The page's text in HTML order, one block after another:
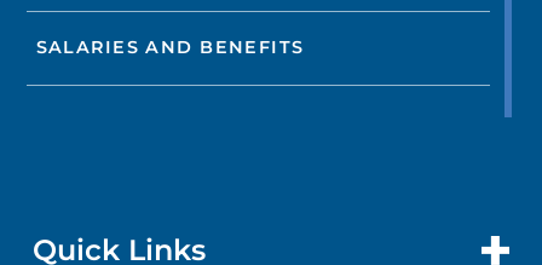
SALARIES AND BENEFITS
Quick Links